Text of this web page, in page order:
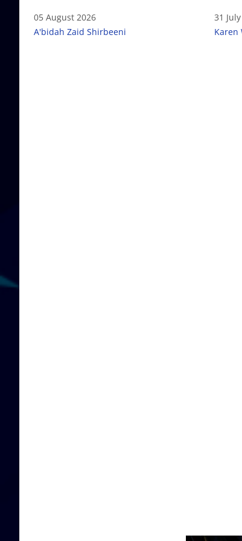
05 August 2026
A'bidah Zaid Shirbeeni
31
Karen